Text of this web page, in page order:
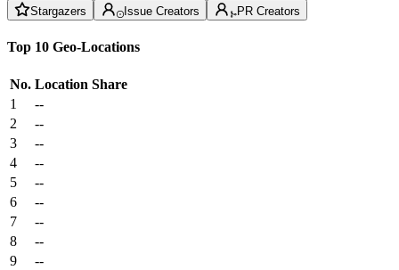
Stargazers Issue Creators PR Creators
Top 10 Geo-Locations
No. Location Share
1
--
2
--
3
--
4
--
5
--
6
--
7
--
8
--
9
--